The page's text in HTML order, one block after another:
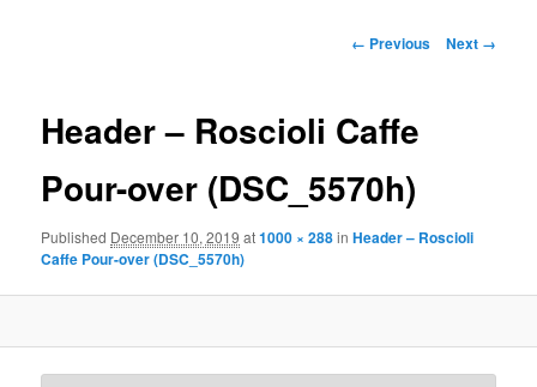
Image
← Previous Next →
Header – Roscioli Caffe
Pour-over (DSC_5570h)
Published December 10, 2019 at1000 × 288inHeader – Roscioli
Caffe Pour-over (DSC_5570h)